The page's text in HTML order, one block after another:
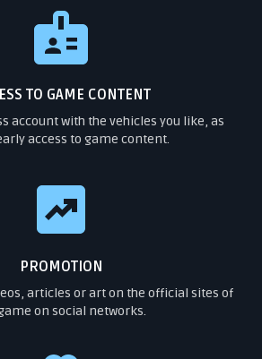
TO GAME CONTENT
account with the vehicles you like, as
access to game content.
PROMOTION
articles or art on the official sites of
on social networks.